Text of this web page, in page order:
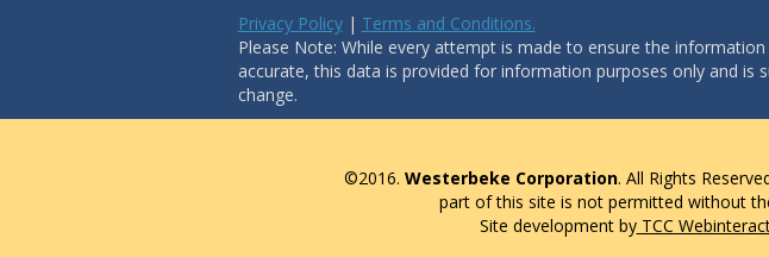
Privacy Policy| Terms and Conditions.
Please Note: While every attempt is made to ensure the
accurate, this data is provided for information purposes only and is
change.
©2016. Westerbeke Corporation. All Rights
part of this site is not permitted without
Site development byTCC